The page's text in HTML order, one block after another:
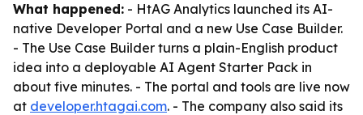
What happened: - HtAG Analytics launched its AI-
native Developer Portal and a new Use Case Builder.
- The Use Case Builder turns a plain-English product
idea into a deployable AI Agent Starter Pack in
about five minutes. - The portal and tools are live now
at developer.htagai.com. - The company also said its